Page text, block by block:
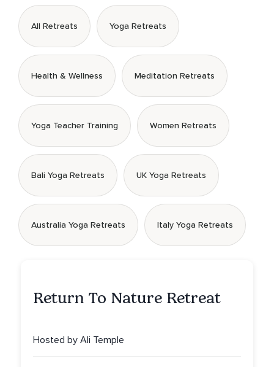
All Retreats Yoga Retreats
Health & Wellness Meditation Retreats
Yoga Teacher Training Women Retreats
Bali Yoga Retreats UK Yoga Retreats
Australia Yoga Retreats Italy Yoga Retreats
Return To Nature Retreat
Hosted by Ali Temple